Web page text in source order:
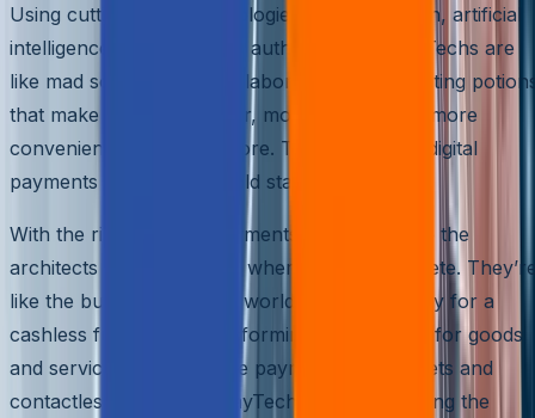
Using cutting-edge technologies like blockchain, artificial
intelligence, and biometric authentication, PayTechs are
like mad scientists in their laboratories, concocting
that make payments faster, more secure, and more
convenient than ever before. They’re turning digital
payments into the new gold standard.
With the rise of digital payments, PayTechs are the
architects of a new world where cash is obsolete.
like the builders of a new world, paving the way for a
cashless future and transforming how we pay for goods
and services. From mobile payments to e-wallets and
contactless payments, PayTechs are alchemizing the